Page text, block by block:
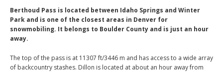
Berthoud Pass is located between Idaho Springs and Winter
Park and is one of the closest areas in Denver for
snowmobiling. It belongs to Boulder County and is just an hour
away.
The top of the pass is at 11307 ft/3446 m and has access to a wide array
of backcountry stashes. Dillon is located at about an hour away from